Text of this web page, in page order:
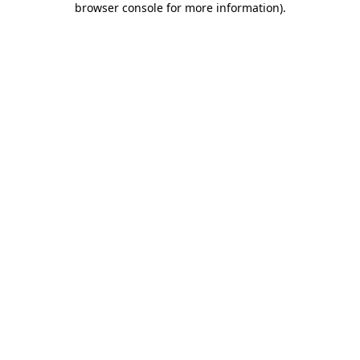
browser console for more information).